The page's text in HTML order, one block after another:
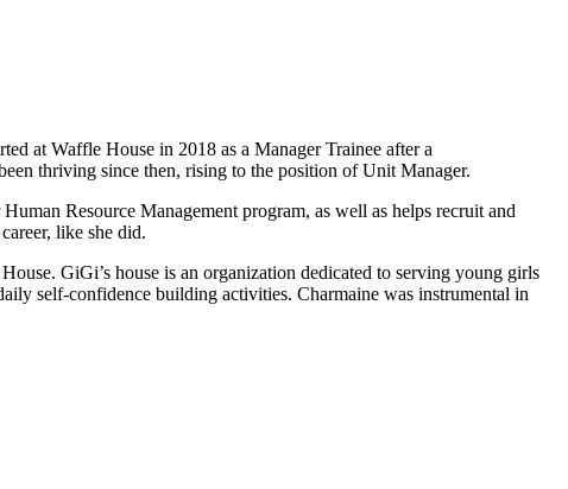
at Waffle House in 2018 as a Manager Trainee after a
thriving since then, rising to the position of Unit Manager.
Resource Management program, as well as helps recruit and
like she did.
GiGi’s house is an organization dedicated to serving young girls
self-confidence building activities. Charmaine was instrumental in